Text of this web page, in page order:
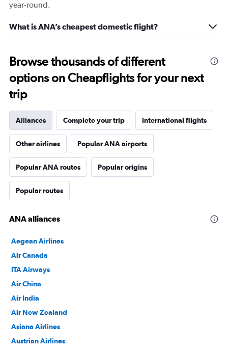
year-round.
What is ANA’s cheapest domestic flight?
Browse thousands of different
options on Cheapflights for your next
trip
Alliances Complete your trip International flights
Other airlines Popular ANA airports
Popular ANA routes Popular origins
Popular routes
ANA alliances
Aegean Airlines
Air Canada
ITA Airways
Air China
Air India
Air New Zealand
Asiana Airlines
Austrian Airlines